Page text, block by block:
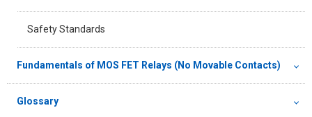
Safety Standards
Fundamentals of MOS FET Relays (No Movable Contacts)
Glossary